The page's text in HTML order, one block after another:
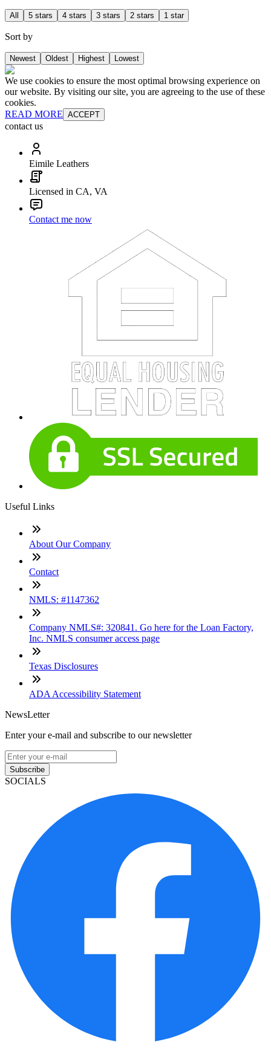
All 5 stars 4 stars 3 stars 2 stars 1 star
Sort by
Newest Oldest Highest Lowest
We use cookies to ensure the most optimal browsing experience on
our website. By visiting our site, you are agreeing to the use of these
cookies.
READ MORE ACCEPT
contact us
Eimile Leathers
Licensed in CA, VA
Contact me now
Useful Links
About Our Company
Contact
NMLS: #1147362
Company NMLS#: 320841. Go here for the Loan Factory,
Inc. NMLS consumer access page
Texas Disclosures
ADA Accessibility Statement
NewsLetter
Enter your e-mail and subscribe to our newsletter
Subscribe
SOCIALS